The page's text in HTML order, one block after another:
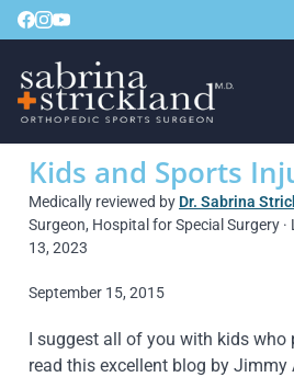
Kids and Sports
Medically reviewed by Dr. Sabrina
Surgeon, Hospital for Special Surgery
13, 2023
September 15, 2015
I suggest all of you with kids who
read this excellent blog by Jimmy